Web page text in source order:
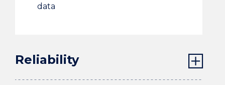
data
Reliability